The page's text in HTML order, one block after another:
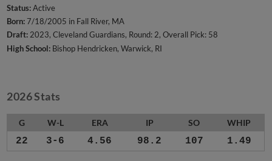
Status:Active
Born:7/18/2005 in Fall River, MA
Draft:2023, Cleveland Guardians, Round: 2, Overall Pick: 58
High School: Bishop Hendricken, Warwick, RI
2026 Stats
G W-L ERA IP SO WHIP
22 3-6 4.56 98.2 107 1.49